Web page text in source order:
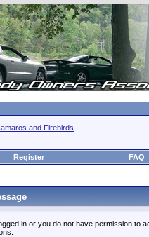
and Firebirds
Register FAQ
in or you do not have permission to